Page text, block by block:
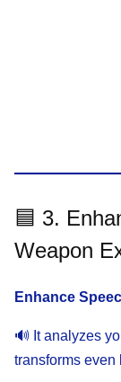
🟦 3.
Weapon
Enhance
🔊 It analyzes
transforms